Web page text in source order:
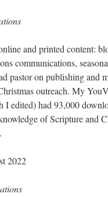
and printed content:
communications,
pastor on publishing and
outreach. My
I edited) had 93,000
of Scripture and
2022